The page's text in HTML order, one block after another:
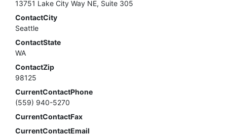
13751 Lake City Way NE, Suite 305
ContactCity
Seattle
ContactState
WA
ContactZip
98125
CurrentContactPhone
(559) 940-5270
CurrentContactFax
CurrentContactEmail